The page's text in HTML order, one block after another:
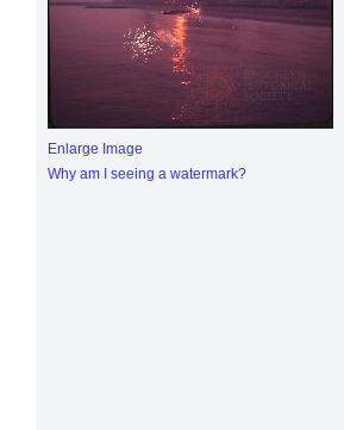
Enlarge Image
Why am I seeing a watermark?